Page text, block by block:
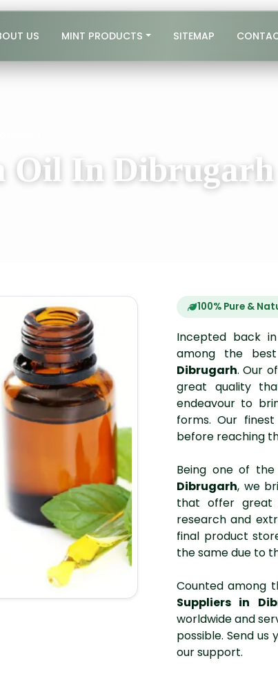
US MINT PRODUCTS SITEMAP
Oil In Dibrugarh
100% Pure &
Incepted back
among the
Dibrugarh. Our
great quality
endeavour to
forms. Our
before reaching
Being one of
Dibrugarh, we
that offer great
research and
final product
the same due to
Counted among
Suppliers in
worldwide and
possible. Send
our support.